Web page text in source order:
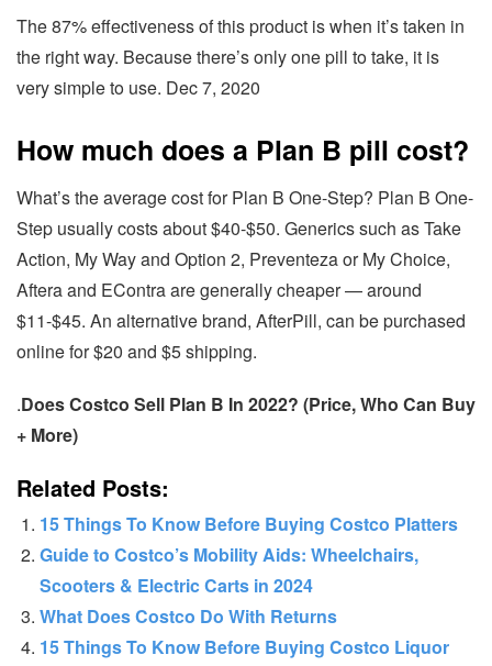
The 87% effectiveness of this product is when it’s taken in
the right way. Because there’s only one pill to take, it is
very simple to use. Dec 7, 2020
How much does a Plan B pill cost?
What’s the average cost for Plan B One-Step? Plan B One-
Step usually costs about $40-$50. Generics such as Take
Action, My Way and Option 2, Preventeza or My Choice,
Aftera and EContra are generally cheaper — around
$11-$45. An alternative brand, AfterPill, can be purchased
online for $20 and $5 shipping.
.Does Costco Sell Plan B In 2022? (Price, Who Can Buy
+ More)
Related Posts:
15 Things To Know Before Buying Costco Platters
Guide to Costco’s Mobility Aids: Wheelchairs,
Scooters & Electric Carts in 2024
What Does Costco Do With Returns
15 Things To Know Before Buying Costco Liquor